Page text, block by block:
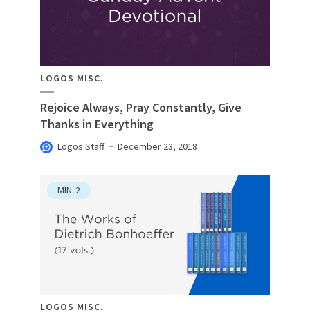
LOGOS MISC.
Rejoice Always, Pray Constantly, Give
Thanks in Everything
Logos Staff December 23, 2018
MIN 2
LOGOS MISC.